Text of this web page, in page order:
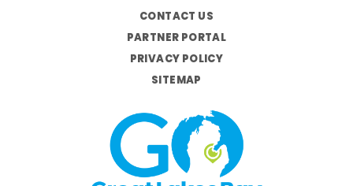
CONTACT US
PARTNER PORTAL
PRIVACY POLICY
SITEMAP